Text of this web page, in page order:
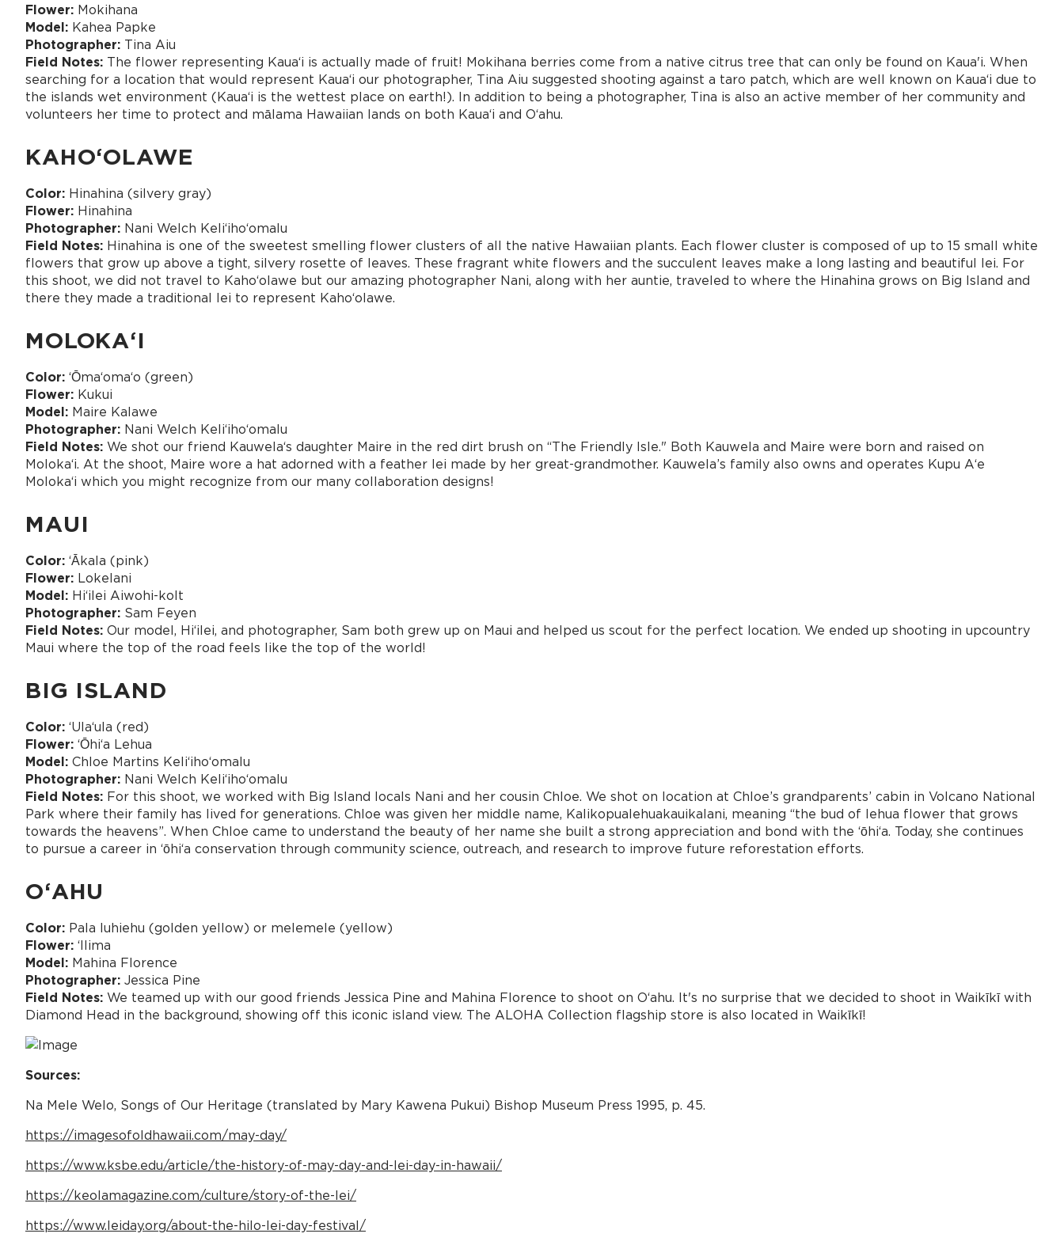
Flower: Mokihana
Model: Kahea Papke
Photographer: Tina Aiu
Field Notes: The flower representing Kaua‘i is actually made of fruit! Mokihana berries come from a native citrus tree that can only be found on Kaua'i. When
searching for a location that would represent Kauaʻi our photographer, Tina Aiu suggested shooting against a taro patch, which are well known on Kauaʻi due to
the islands wet environment (Kauaʻi is the wettest place on earth!). In addition to being a photographer, Tina is also an active member of her community and
volunteers her time to protect and mālama Hawaiian lands on both Kaua‘i and O‘ahu.
KAHOʻOLAWE
Color: Hinahina (silvery gray)
Flower: Hinahina
Photographer: Nani Welch Keliʻihoʻomalu
Field Notes: Hinahina is one of the sweetest smelling flower clusters of all the native Hawaiian plants. Each flower cluster is composed of up to 15 small white
flowers that grow up above a tight, silvery rosette of leaves. These fragrant white flowers and the succulent leaves make a long lasting and beautiful lei. For
this shoot, we did not travel to Kaho‘olawe but our amazing photographer Nani, along with her auntie, traveled to where the Hinahina grows on Big Island and
there they made a traditional lei to represent Kahoʻolawe.
MOLOKAʻI
Color: ʻŌmaʻomaʻo (green)
Flower: Kukui
Model: Maire Kalawe
Photographer: Nani Welch Keliʻihoʻomalu
Field Notes: We shot our friend Kauwelaʻs daughter Maire in the red dirt brush on “The Friendly Isle." Both Kauwela and Maire were born and raised on
Molokaʻi. At the shoot, Maire wore a hat adorned with a feather lei made by her great-grandmother. Kauwela’s family also owns and operates Kupu Aʻe
Molokaʻi which you might recognize from our many collaboration designs!
MAUI
Color: ʻĀkala (pink)
Flower: Lokelani
Model: Hiʻilei Aiwohi-kolt
Photographer: Sam Feyen
Field Notes: Our model, Hiʻilei, and photographer, Sam both grew up on Maui and helped us scout for the perfect location. We ended up shooting in upcountry
Maui where the top of the road feels like the top of the world!
BIG ISLAND
Color: ʻUlaʻula (red)
Flower: ʻŌhiʻa Lehua
Model: Chloe Martins Keliʻihoʻomalu
Photographer: Nani Welch Keliʻihoʻomalu
Field Notes: For this shoot, we worked with Big Island locals Nani and her cousin Chloe. We shot on location at Chloe’s grandparents’ cabin in Volcano National
Park where their family has lived for generations. Chloe was given her middle name, Kalikopualehuakauikalani, meaning “the bud of lehua flower that grows
towards the heavens”. When Chloe came to understand the beauty of her name she built a strong appreciation and bond with the ʻōhiʻa. Today, she continues
to pursue a career in ʻōhiʻa conservation through community science, outreach, and research to improve future reforestation efforts.
OʻAHU
Color: Pala luhiehu (golden yellow) or melemele (yellow)
Flower: ʻIlima
Model: Mahina Florence
Photographer: Jessica Pine
Field Notes: We teamed up with our good friends Jessica Pine and Mahina Florence to shoot on Oʻahu. It's no surprise that we decided to shoot in Waikīkī with
Diamond Head in the background, showing off this iconic island view. The ALOHA Collection flagship store is also located in Waikīkī!
Sources:
Na Mele Welo, Songs of Our Heritage (translated by Mary Kawena Pukui) Bishop Museum Press 1995, p. 45.
https://imagesofoldhawaii.com/may-day/
https://www.ksbe.edu/article/the-history-of-may-day-and-lei-day-in-hawaii/
https://keolamagazine.com/culture/story-of-the-lei/
https://www.leiday.org/about-the-hilo-lei-day-festival/